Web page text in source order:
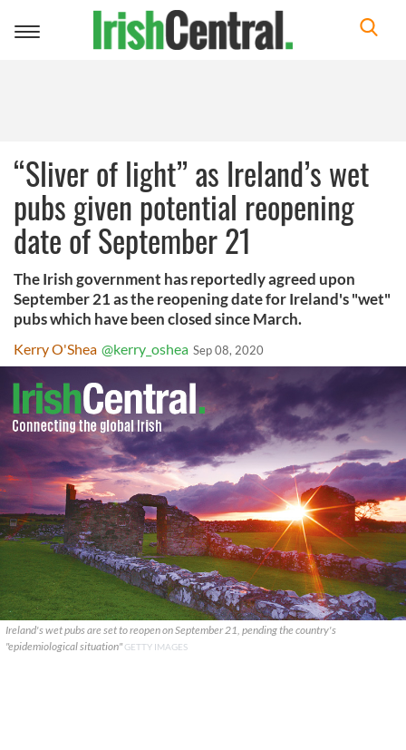
Toggle
“Sliver of light” as Ireland’s wet
pubs given potential reopening
date of September 21
The Irish government has reportedly agreed upon
September 21 as the reopening date for Ireland's "wet"
pubs which have been closed since March.
Kerry O'Shea @kerry_oshea Sep 08, 2020
Ireland's wet pubs are set to reopen on September 21, pending the country's
"epidemiological situation"GETTY IMAGES